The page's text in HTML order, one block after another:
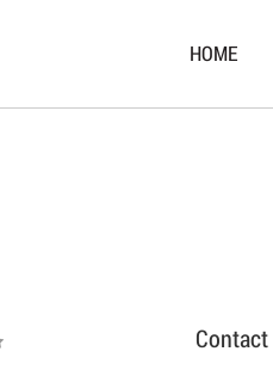
HOME
Contact